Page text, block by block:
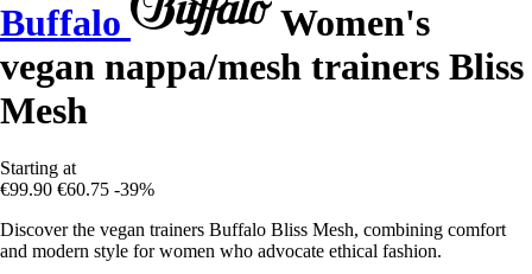
Buffalo
Women's
vegan nappa/mesh trainers Bliss
Mesh
Starting at
€99.90 €60.75 -39%
Discover the vegan trainers Buffalo Bliss Mesh, combining comfort
and modern style for women who advocate ethical fashion.